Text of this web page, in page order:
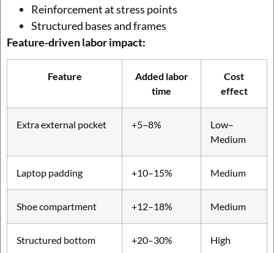
Reinforcement at stress points
Structured bases and frames
Feature-driven labor impact:
Feature
Added labor
time
Cost
effect
Extra external pocket +5–8%
Low–
Medium
Laptop padding +10–15% Medium
Shoe compartment +12–18% Medium
Structured bottom +20–30% High